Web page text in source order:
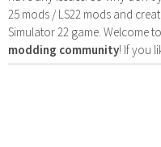
25 mods / LS22 mods and
Simulator 22 game. Welcome to
modding community! If you